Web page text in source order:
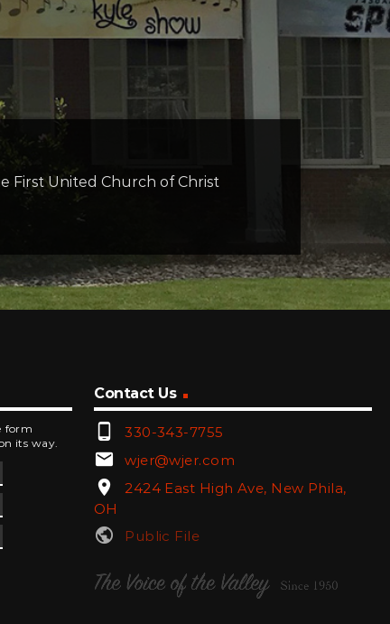
First United Church of Christ
form
its way.
Contact Us
phone_android 330-343-7755
email wjer@wjer.com
location_on
2424 East High Ave, New Phila,
OH
public Public File